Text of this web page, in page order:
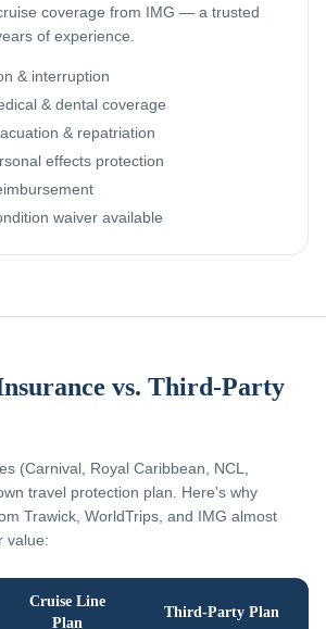
coverage from IMG — a trusted
of experience.
& interruption
& dental coverage
& repatriation
effects protection
waiver available
vs. Third-Party
(Carnival, Royal Caribbean, NCL,
travel protection plan. Here's why
Trawick, WorldTrips, and IMG almost
value:
Cruise Line
Plan
Third-Party Plan